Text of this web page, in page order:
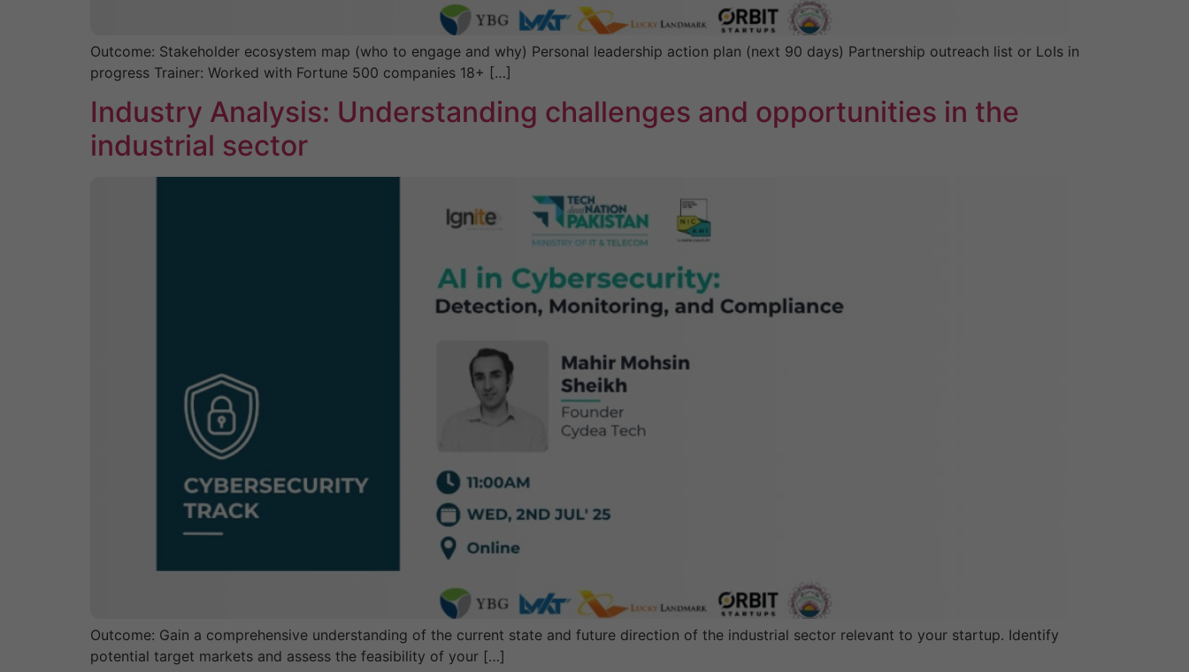
Outcome: Stakeholder ecosystem map (who to engage and why) Personal leadership action plan (next 90 days) Partnership outreach list or LoIs in
progress Trainer: Worked with Fortune 500 companies 18+ […]
Industry Analysis: Understanding challenges and opportunities in the
industrial sector
Outcome: Gain a comprehensive understanding of the current state and future direction of the industrial sector relevant to your startup. Identify
potential target markets and assess the feasibility of your […]